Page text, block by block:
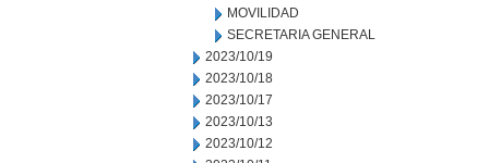
MOVILIDAD
SECRETARIA GENERAL
2023/10/19
2023/10/18
2023/10/17
2023/10/13
2023/10/12